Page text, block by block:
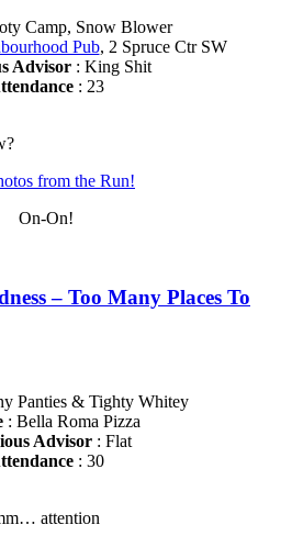
Camp, Snow Blower
Pub, 2 Spruce Ctr SW
Advisor : King Shit
: 23
from the Run!
On-On!
– Too Many Places To
Panties & Tighty Whitey
: Bella Roma Pizza
Advisor: Flat
: 30
attention